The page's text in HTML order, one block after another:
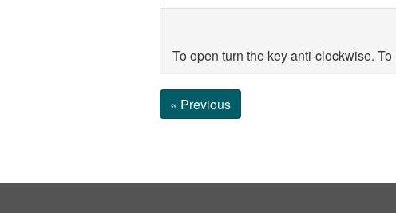
To open turn the key anti-clockwise.
« Previous